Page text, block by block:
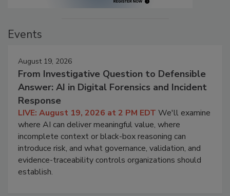
Events
August 19, 2026
From Investigative Question to Defensible
Answer: AI in Digital Forensics and Incident
Response
LIVE: August 19, 2026 at 2 PM EDT We'll examine
where AI can deliver meaningful value, where
incomplete context or black-box reasoning can
introduce risk, and what governance, validation, and
evidence-traceability controls organizations should
establish.